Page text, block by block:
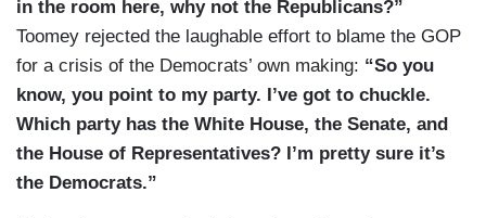
in the room here, why not the Republicans?”
Toomey rejected the laughable effort to blame the GOP
for a crisis of the Democrats’ own making: “So you
know, you point to my party. I’ve got to chuckle.
Which party has the White House, the Senate, and
the House of Representatives? I’m pretty sure it’s
the Democrats.”